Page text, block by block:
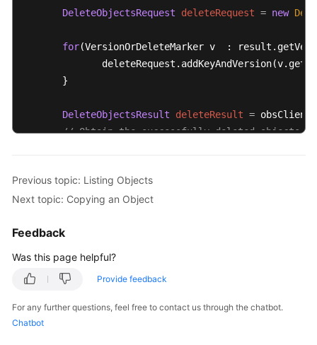
DeleteObjectsRequest deleteRequest = new
for(VersionOrDeleteMarker v  :
       }
DeleteObjectsResult deleteResult =
// Obtain the successfully deleted objects.
       Log.i(
"DeletesObjects"
Previous topic: Listing Objects
Next topic: Copying an Object
Feedback
Was this page helpful?
Provide feedback
For any further questions, feel free to contact us through the chatbot.
Chatbot